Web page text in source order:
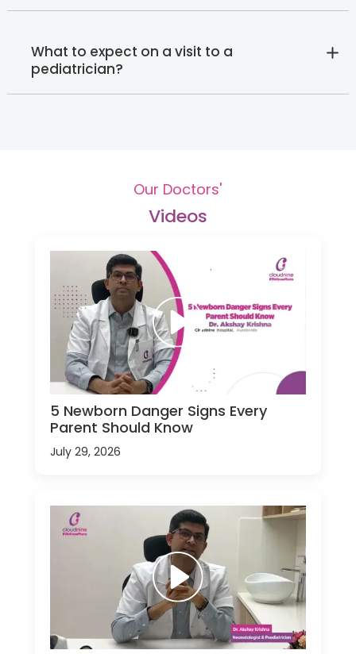
What to expect on a visit to a
pediatrician?
Our Doctors'
Videos
5 Newborn Danger Signs Every
Parent Should Know
July 29, 2026